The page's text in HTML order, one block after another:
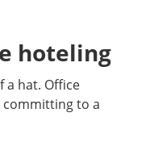
hoteling
a hat. Office
committing to a